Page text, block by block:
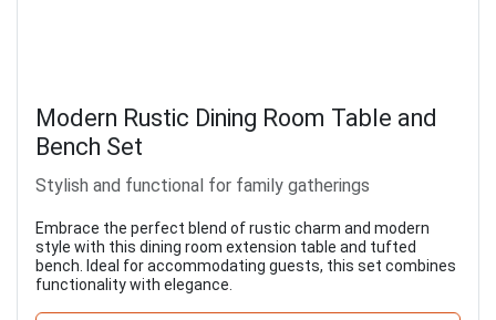
Modern Rustic Dining Room Table and
Bench Set
Stylish and functional for family gatherings
Embrace the perfect blend of rustic charm and modern
style with this dining room extension table and tufted
bench. Ideal for accommodating guests, this set combines
functionality with elegance.